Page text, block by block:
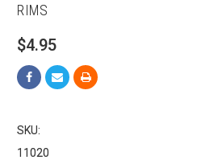
RIMS
$4.95
SKU:
11020